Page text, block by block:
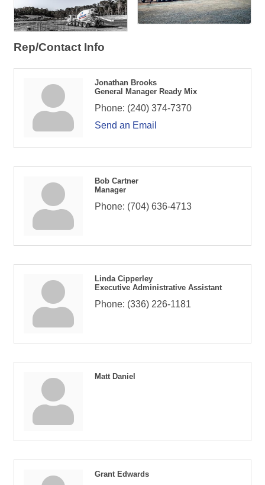
Rep/Contact Info
Jonathan Brooks
General Manager Ready Mix
Phone: (240) 374-7370
Send an Email
Bob Cartner
Manager
Phone: (704) 636-4713
Linda Cipperley
Executive Administrative Assistant
Phone: (336) 226-1181
Matt Daniel
Grant Edwards